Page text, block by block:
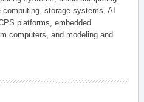
storage systems, AI
platforms, embedded
computers, and modeling and